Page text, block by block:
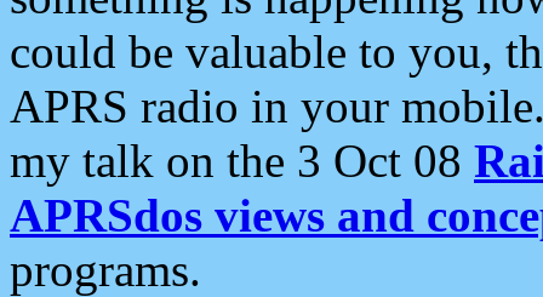
could be valuable to you,
APRS radio in your
my talk on the 3 Oct 08
APRSdos views and
programs.